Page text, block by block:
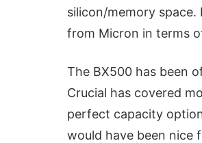
silicon/memory
from Micron in terms
The BX500 has been
Crucial has covered
perfect capacity
would have been nice